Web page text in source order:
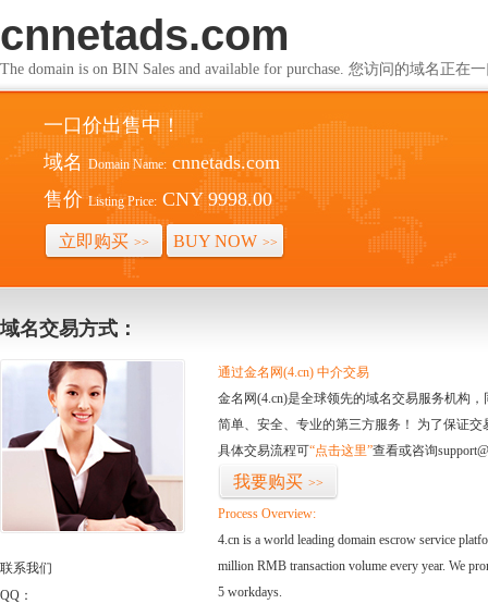
cnnetads.com
The domain is on BIN Sales and available for purchase. 您访问的域名正在
一口价出售中！
域名 Domain Name: cnnetads.com
售价 Listing Price: CNY 9998.00
立即购买 >> BUY NOW >>
域名交易方式：
联系我们
QQ：
通过金名网(4.cn) 中介交易
金名网(4.cn)是全球领先的域名交易服务机构
简单、安全、专业的第三方服务！ 为了保证
具体交易流程可“点击这里”查看或咨询
我要购买 >>
Process Overview:
4.cn is a world leading domain escrow service
million RMB transaction volume every year. We
5 workdays.